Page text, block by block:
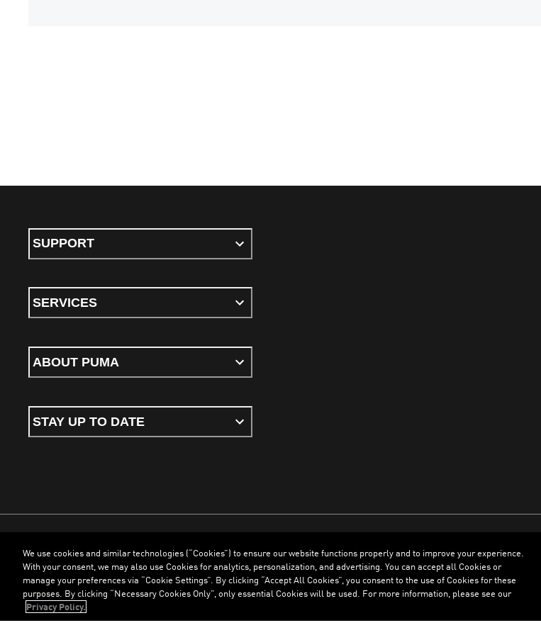
SUPPORT
SERVICES
ABOUT PUMA
STAY UP TO DATE
Terms & ConditionsCookiesPrivacy PolicyImprint ENGLISH
©PUMA, 2026. All Rights Reserved
We use cookies and similar technologies (“Cookies”) to ensure our website functions properly and to improve your experience.
With your consent, we may also use Cookies for analytics, personalization, and advertising. You can accept all Cookies or
manage your preferences via “Cookie Settings”. By clicking “Accept All Cookies”, you consent to the use of Cookies for these
purposes. By clicking “Necessary Cookies Only”, only essential Cookies will be used. For more information, please see our
Privacy Policy.